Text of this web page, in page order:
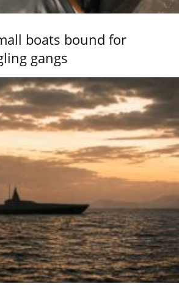
boats bound for
gangs